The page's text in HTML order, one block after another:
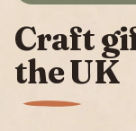
Craft
the UK